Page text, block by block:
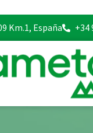
Km.1, España
+34